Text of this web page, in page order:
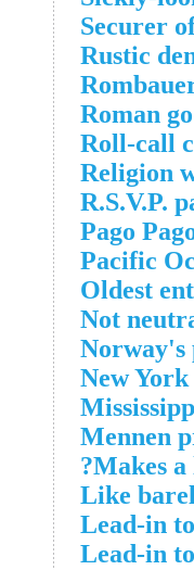
Securer
Rustic
Roman
Roll-call
Religion
R.S.V.P.
Pago
Pacific
Oldest
Not
Norway's
New
Mennen
Makes a
Like
Lead-in
Lead-in